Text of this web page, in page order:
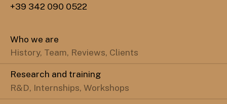
+39 342 090 0522
Who we are
History, Team, Reviews, Clients
Research and training
R&D, Internships, Workshops